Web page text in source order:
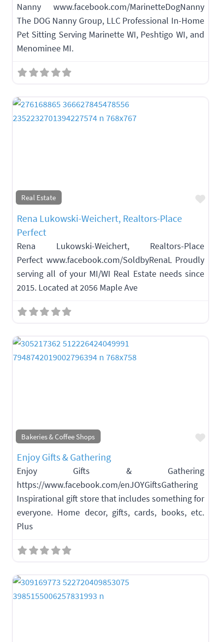
Nanny www.facebook.com/MarinetteDogNanny
The DOG Nanny Group, LLC Professional In-Home
Pet Sitting Serving Marinette WI, Peshtigo WI, and
Menominee MI.
Real Estate
Rena Lukowski-Weichert, Realtors-Place
Perfect
Rena Lukowski-Weichert, Realtors-Place
Perfect www.facebook.com/SoldbyRenaL Proudly
serving all of your MI/WI Real Estate needs since
2015. Located at 2056 Maple Ave
Bakeries & Coffee Shops
Enjoy Gifts & Gathering
Enjoy Gifts & Gathering
https://www.facebook.com/enJOYGiftsGathering
Inspirational gift store that includes something for
everyone. Home decor, gifts, cards, books, etc.
Plus